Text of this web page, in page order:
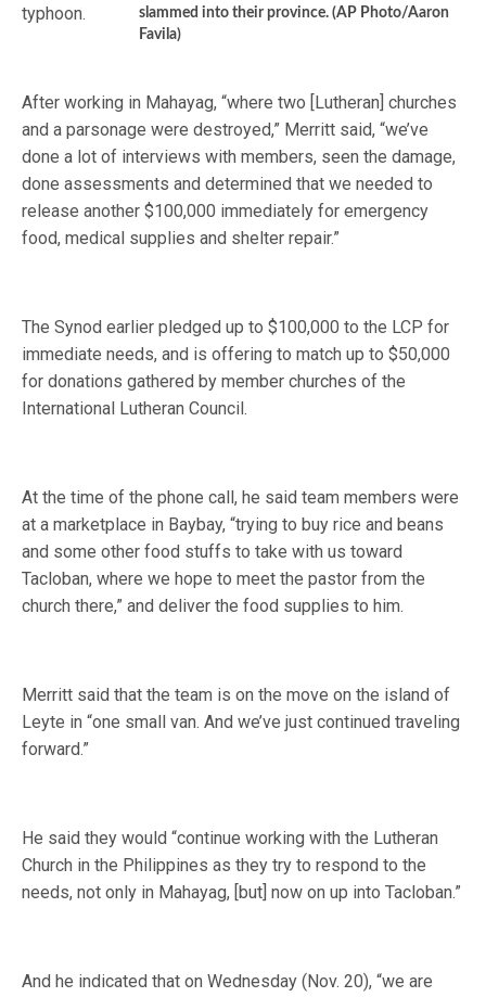
slammed into their province. (AP Photo/Aaron
Favila)
typhoon.
After working in Mahayag, “where two [Lutheran] churches
and a parsonage were destroyed,” Merritt said, “we’ve
done a lot of interviews with members, seen the damage,
done assessments and determined that we needed to
release another $100,000 immediately for emergency
food, medical supplies and shelter repair.”
The Synod earlier pledged up to $100,000 to the LCP for
immediate needs, and is offering to match up to $50,000
for donations gathered by member churches of the
International Lutheran Council.
At the time of the phone call, he said team members were
at a marketplace in Baybay, “trying to buy rice and beans
and some other food stuffs to take with us toward
Tacloban, where we hope to meet the pastor from the
church there,” and deliver the food supplies to him.
Merritt said that the team is on the move on the island of
Leyte in “one small van. And we’ve just continued traveling
forward.”
He said they would “continue working with the Lutheran
Church in the Philippines as they try to respond to the
needs, not only in Mahayag, [but] now on up into Tacloban.”
And he indicated that on Wednesday (Nov. 20), “we are